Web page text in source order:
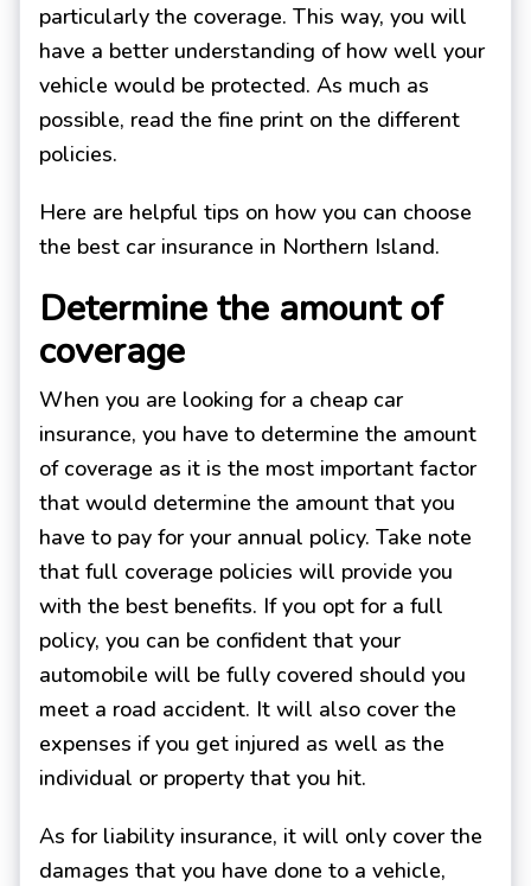
particularly the coverage. This way, you will
have a better understanding of how well your
vehicle would be protected. As much as
possible, read the fine print on the different
policies.
Here are helpful tips on how you can choose
the best car insurance in Northern Island.
Determine the amount of
coverage
When you are looking for a cheap car
insurance, you have to determine the amount
of coverage as it is the most important factor
that would determine the amount that you
have to pay for your annual policy. Take note
that full coverage policies will provide you
with the best benefits. If you opt for a full
policy, you can be confident that your
automobile will be fully covered should you
meet a road accident. It will also cover the
expenses if you get injured as well as the
individual or property that you hit.
As for liability insurance, it will only cover the
damages that you have done to a vehicle,